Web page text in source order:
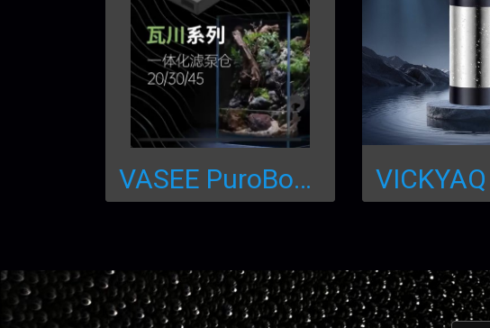
VASEE PuroBox จิ๊กซอว์ทำน้ำตกสำเร็จรูป